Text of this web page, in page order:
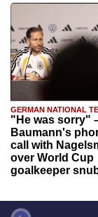
GERMAN NATIONAL
"He was sorry"
Baumann's
call with
over World Cup
goalkeeper